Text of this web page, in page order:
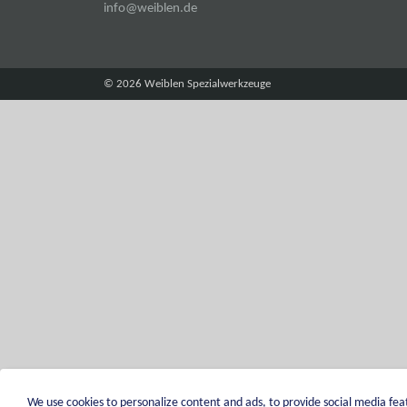
info@weiblen.de
© 2026 Weiblen Spezialwerkzeuge
We use cookies to personalize content and ads, to provide social media